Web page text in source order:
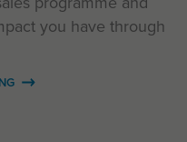
you have through